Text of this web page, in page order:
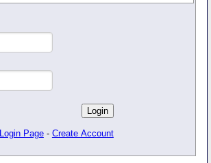
Login Page - Create Account